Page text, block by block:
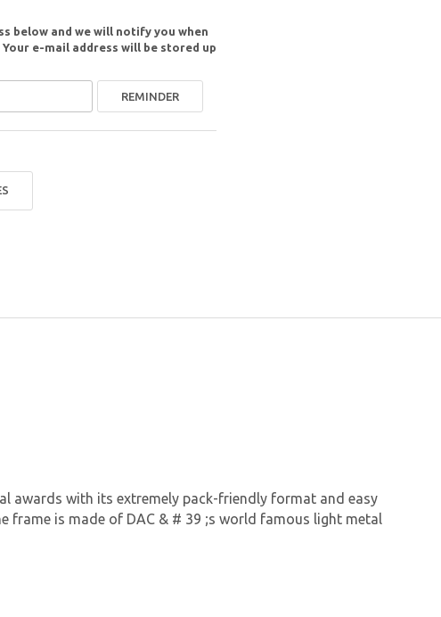
below and we will notify you when
e-mail address will be stored up
REMINDER
awards with its extremely pack-friendly format and easy
frame is made of DAC & # 39 ;s world famous light metal